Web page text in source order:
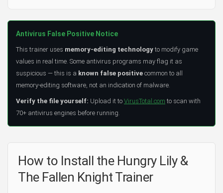
Antivirus False Positive Notice
This trainer uses memory-editing technology to modify game
values in real time. Some antivirus programs may flag it as
suspicious — this is a known false positive common to all
memory-editing software, not an indication of malware.
Verify the file yourself: Upload it to VirusTotal.com to scan with
70+ antivirus engines before running.
How to Install the Hungry Lily &
The Fallen Knight Trainer